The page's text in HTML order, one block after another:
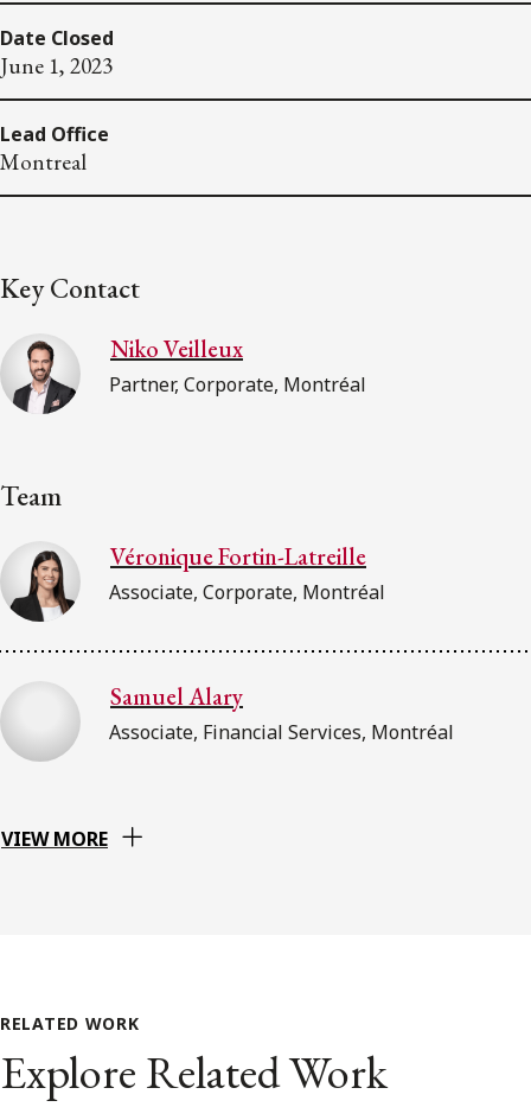
Date Closed
June 1, 2023
Lead Office
Montreal
Key Contact
Niko Veilleux
Partner, Corporate, Montréal
Team
Véronique Fortin-Latreille
Associate, Corporate, Montréal
Samuel Alary
Associate, Financial Services, Montréal
VIEW MORE
RELATED WORK
Explore Related Work